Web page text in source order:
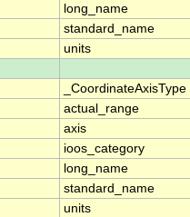
long_name
standard_name
units
_CoordinateAxisType
actual_range
axis
ioos_category
long_name
standard_name
units